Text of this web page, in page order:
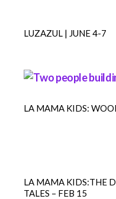
LUZAZUL | JUNE 4-7
LA MAMA KIDS:
LA MAMA KIDS:THE
TALES – FEB 15